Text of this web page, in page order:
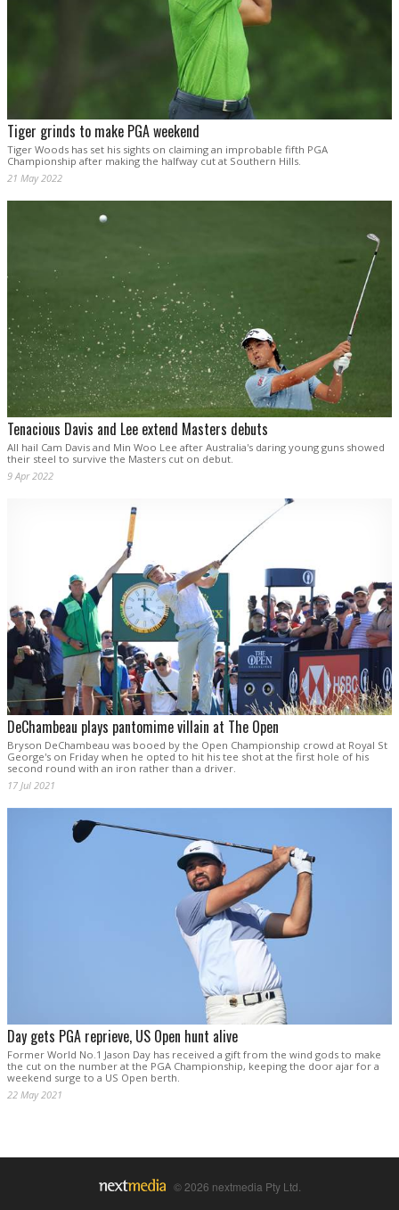
Tiger grinds to make PGA weekend
Tiger Woods has set his sights on claiming an improbable fifth PGA
Championship after making the halfway cut at Southern Hills.
21 May 2022
Tenacious Davis and Lee extend Masters debuts
All hail Cam Davis and Min Woo Lee after Australia's daring young guns showed
their steel to survive the Masters cut on debut.
9 Apr 2022
DeChambeau plays pantomime villain at The Open
Bryson DeChambeau was booed by the Open Championship crowd at Royal St
George's on Friday when he opted to hit his tee shot at the first hole of his
second round with an iron rather than a driver.
17 Jul 2021
Day gets PGA reprieve, US Open hunt alive
Former World No.1 Jason Day has received a gift from the wind gods to make
the cut on the number at the PGA Championship, keeping the door ajar for a
weekend surge to a US Open berth.
22 May 2021
© 2026 nextmedia Pty Ltd.